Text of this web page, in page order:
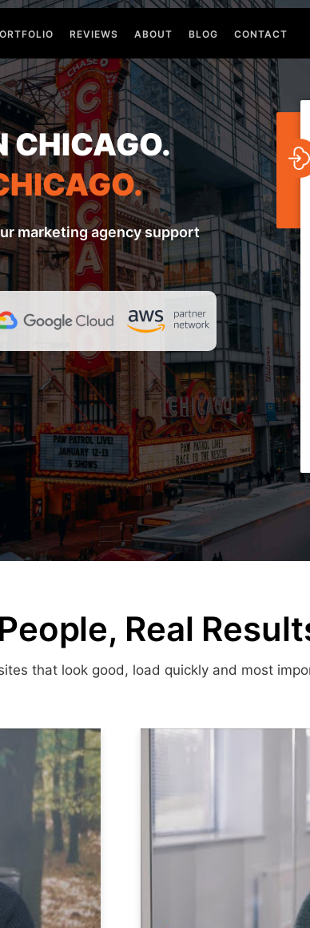
REVIEWS ABOUT BLOG CONTACT
CHICAGO.
marketing agency support
Real
that look good, load quickly and most